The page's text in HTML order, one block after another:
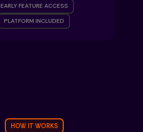
EARLY FEATURE ACCESS
PLATFORM INCLUDED
HOW IT WORKS